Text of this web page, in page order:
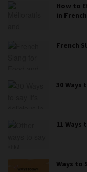
How to
in French
French
30 Ways
11 Ways
Ways to